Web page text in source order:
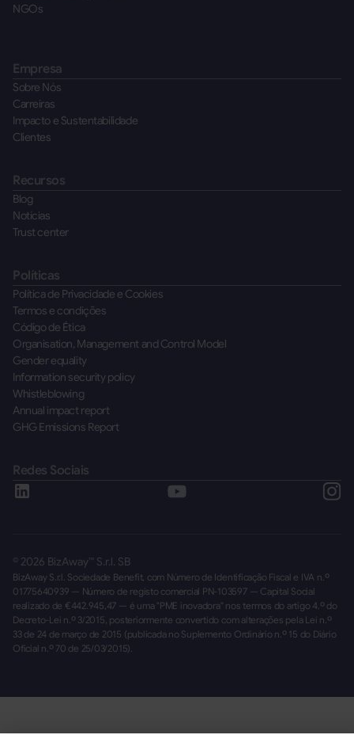
NGOs
Empresa
Sobre Nós
Carreiras
Impacto e Sustentabilidade
Clientes
Recursos
Blog
Notícias
Trust center
Políticas
Política de Privacidade e Cookies
Termos e condições
Código de Ética
Organisation, Management and Control Model
Gender equality
Information security policy
Whistleblowing
Annual impact report
GHG Emissions Report
Redes Sociais
BizAway S.r.l. Sociedade Benefit, com Número de Identificação Fiscal e IVA n.º
01775640939 — Número de registo comercial PN-103597 — Capital Social
realizado de €442.945,47 — é uma "PME inovadora" nos termos do artigo 4.º do
Decreto-Lei n.º 3/2015, posteriormente convertido com alterações pela Lei n.º
33 de 24 de março de 2015 (publicada no Suplemento Ordinário n.º 15 do Diário
Oficial n.º 70 de 25/03/2015).
2026 BizAway™ S.r.l. SB